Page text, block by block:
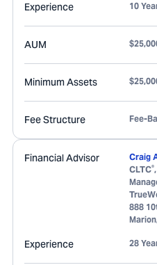
Experience 10
AUM
Minimum Assets
Fee Structure Fee-
Financial Advisor
Craig
CLTC®
888
Marion
Experience 28